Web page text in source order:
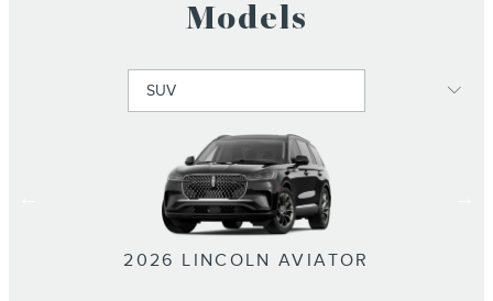
Models
2026 LINCOLN AVIATOR
2026 LINCOLN NAUTILUS
2026 LINCOLN NAVIGATOR
2026 LINCOLN NAVIGATOR L